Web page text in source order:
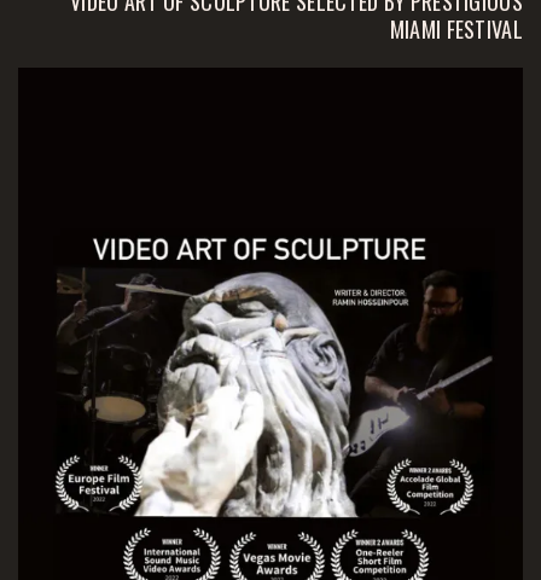
MIAMI FESTIVAL